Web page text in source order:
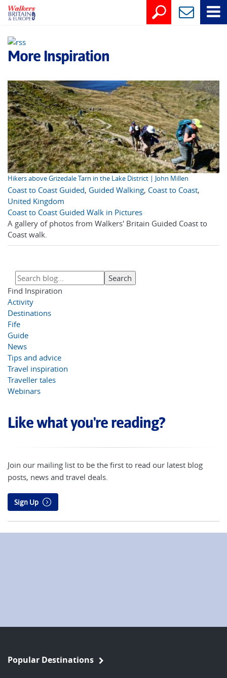
More Inspiration
Hikers above Grizedale Tarn in the Lake District | John Millen
Coast to Coast Guided, Guided Walking, Coast to Coast,
United Kingdom
Coast to Coast Guided Walk in Pictures
A gallery of photos from Walkers' Britain Guided Coast to
Coast walk.
Find Inspiration
Activity
Destinations
Fife
Guide
News
Tips and advice
Travel inspiration
Traveller tales
Webinars
Like what you're reading?
Join our mailing list to be the first to read our latest blog
posts, news and travel deals.
Sign Up
Popular Destinations